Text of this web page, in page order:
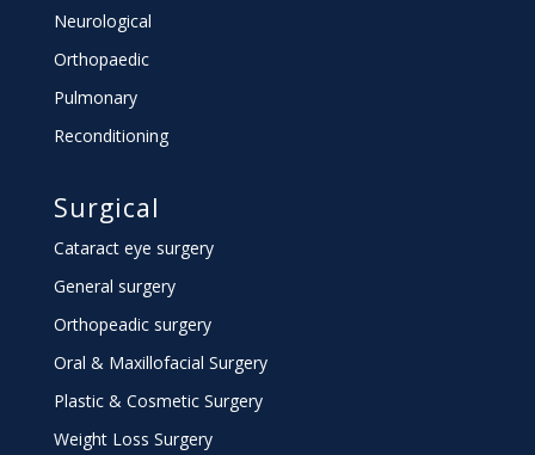
Neurological
Orthopaedic
Pulmonary
Reconditioning
Surgical
Cataract eye surgery
General surgery
Orthopeadic surgery
Oral & Maxillofacial Surgery
Plastic & Cosmetic Surgery
Weight Loss Surgery